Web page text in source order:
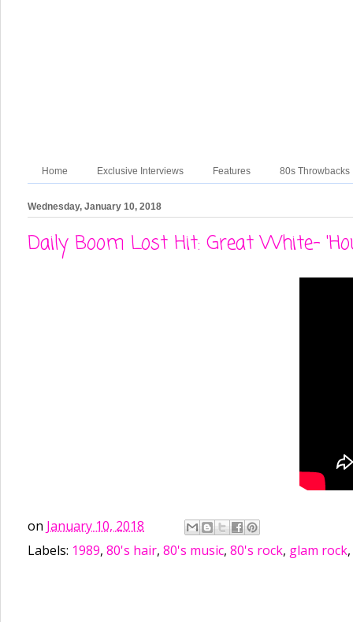
Home Exclusive Interviews Features 80s Throwbacks
Wednesday, January 10, 2018
Daily Boom Lost Hit: Great White-
on January 10, 2018
Labels: 1989, 80's hair, 80's music, 80's rock, glam rock,